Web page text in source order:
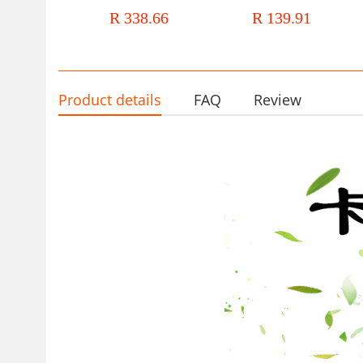
long sleeve OL elegant ruffled
R 338.66
dress women's clothing
R 139.91
Product details FAQ Review